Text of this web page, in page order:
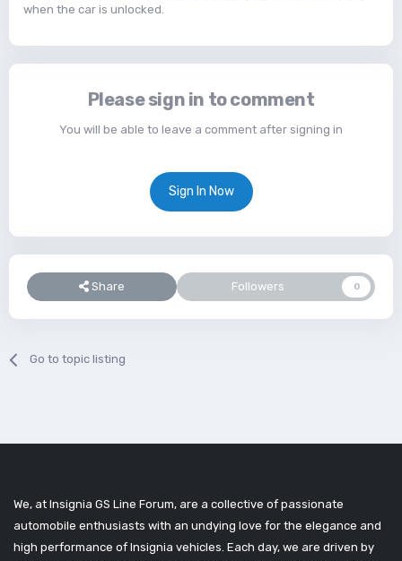
when the car is unlocked.
Please sign in to comment
You will be able to leave a comment after signing in
Sign In Now
Share Followers 0
Go to topic listing
We, at Insignia GS Line Forum, are a collective of passionate
automobile enthusiasts with an undying love for the elegance and
high performance of Insignia vehicles. Each day, we are driven by